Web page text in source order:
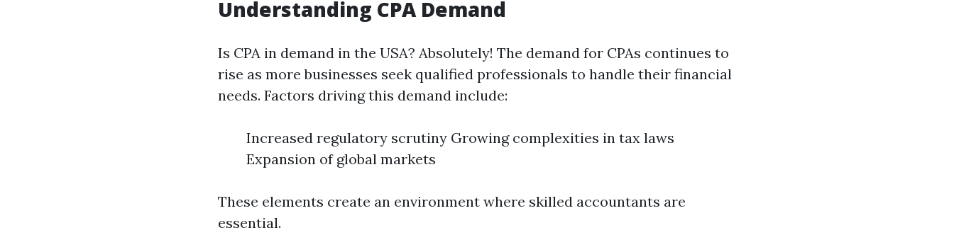
Understanding CPA Demand
Is CPA in demand in the USA? Absolutely! The demand for CPAs continues to
rise as more businesses seek qualified professionals to handle their financial
needs. Factors driving this demand include:
Increased regulatory scrutiny Growing complexities in tax laws
Expansion of global markets
These elements create an environment where skilled accountants are
essential.